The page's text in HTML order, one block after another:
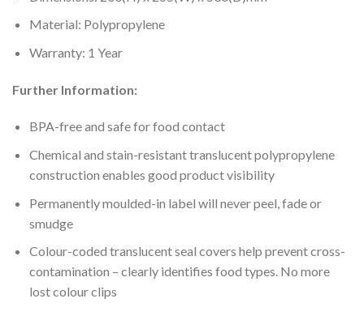
Material: Polypropylene
Warranty: 1 Year
Further Information:
BPA-free and safe for food contact
Chemical and stain-resistant translucent polypropylene
construction enables good product visibility
Permanently moulded-in label will never peel, fade or
smudge
Colour-coded translucent seal covers help prevent cross-
contamination – clearly identifies food types. No more
lost colour clips